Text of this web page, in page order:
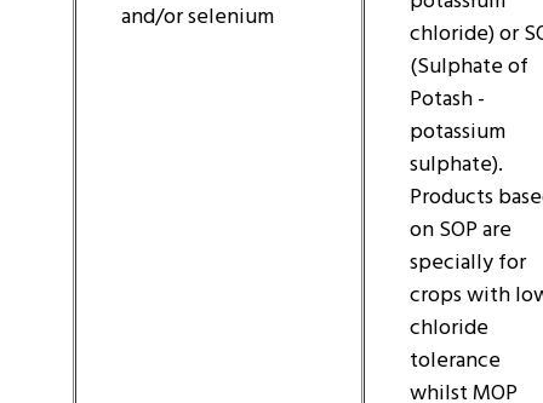
and/or selenium
chloride) or
(Sulphate of
Potash -
potassium
sulphate).
Products
on SOP are
specially for
crops with
chloride
tolerance
whilst MOP